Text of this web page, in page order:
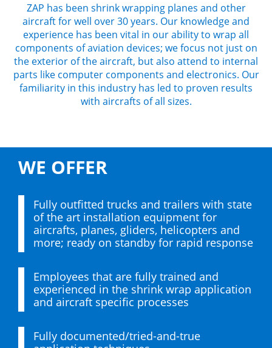
ZAP has been shrink wrapping planes and other
aircraft for well over 30 years. Our knowledge and
experience has been vital in our ability to wrap all
components of aviation devices; we focus not just on
the exterior of the aircraft, but also attend to internal
parts like computer components and electronics. Our
familiarity in this industry has led to proven results
with aircrafts of all sizes.
WE OFFER
Fully outfitted trucks and trailers with state
of the art installation equipment for
aircrafts, planes, gliders, helicopters and
more; ready on standby for rapid response
Employees that are fully trained and
experienced in the shrink wrap application
and aircraft specific processes
Fully documented/tried-and-true